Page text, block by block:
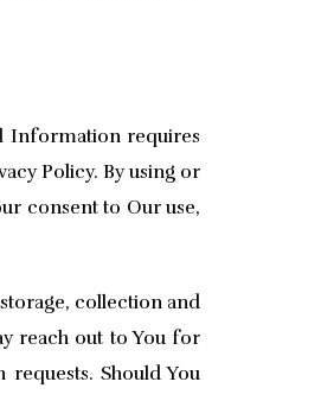
Information requires
Policy. By using or
consent to Our use,
collection and
reach out to You for
Should You